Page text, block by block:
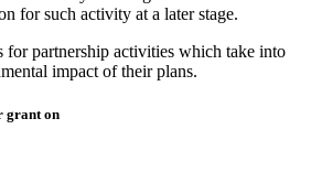
for such activity at a later stage.
for partnership activities which take into
impact of their plans.
grant on